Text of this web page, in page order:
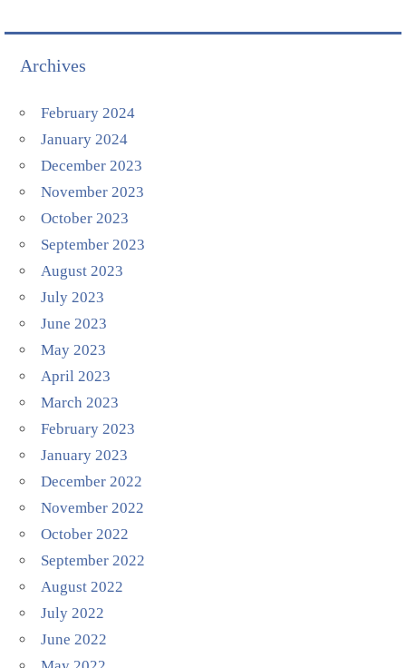
Archives
February 2024
January 2024
December 2023
November 2023
October 2023
September 2023
August 2023
July 2023
June 2023
May 2023
April 2023
March 2023
February 2023
January 2023
December 2022
November 2022
October 2022
September 2022
August 2022
July 2022
June 2022